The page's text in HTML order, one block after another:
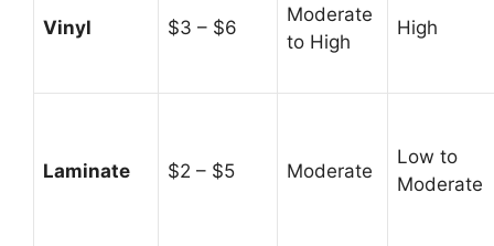
Vinyl $3 – $6
Moderate
to High
High
Laminate $2 – $5 Moderate
Low to
Moderate